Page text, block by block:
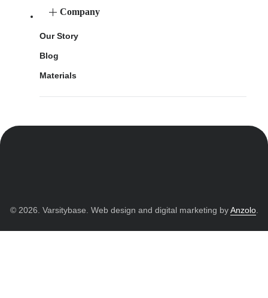
Company
Our Story
Blog
Materials
© 2026. Varsitybase. Web design and digital marketing byAnzolo.